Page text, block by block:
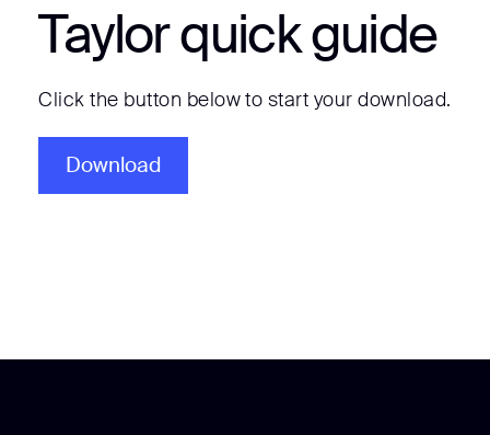
Taylor quick guide
Click the button below to start your download.
Download